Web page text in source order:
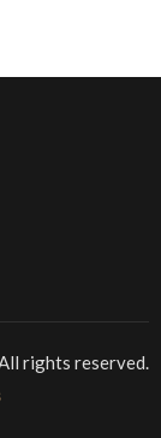
rights reserved.